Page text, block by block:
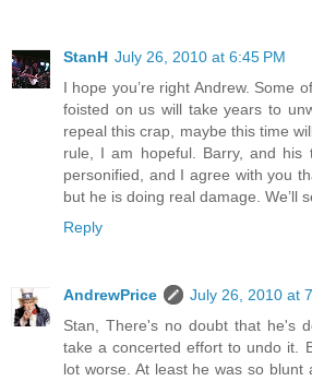
StanH July 26, 2010 at 6:45 PM
I hope you’re right Andrew. Some
foisted on us will take years to
repeal this crap, maybe this time
rule, I am hopeful. Barry, and his
personified, and I agree with you
but he is doing real damage. We’ll
Reply
AndrewPrice
July 26, 2010 at
Stan, There's no doubt that he's
take a concerted effort to undo it.
lot worse. At least he was so blunt